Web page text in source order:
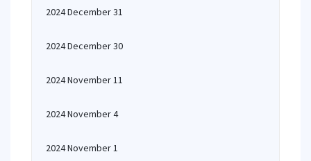
2024 December 31
2024 December 30
2024 November 11
2024 November 4
2024 November 1